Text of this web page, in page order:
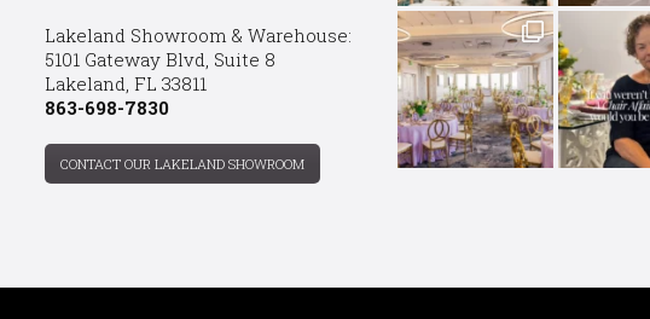
Lakeland Showroom & Warehouse:
5101 Gateway Blvd, Suite 8
Lakeland, FL 33811
863-698-7830
CONTACT OUR LAKELAND SHOWROOM